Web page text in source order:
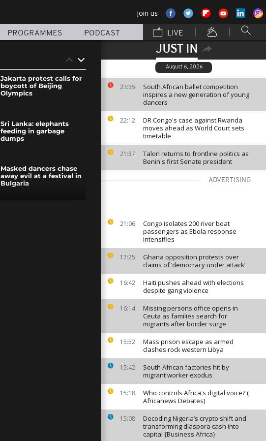
Join us
PROGRAMMES PODCAST LIVE
JUST IN
August 6, 2026
23:35
South African ballet competition
inspires a new generation of young
dancers
22:12
DR Congo's case against Rwanda
moves ahead as World Court sets
timetable
21:37
Talon returns to frontline politics as
Benin's first Senate president
ADVERTISING
21:06
Congo isolates 200 river boat
passengers as Ebola response
intensifies
17:25
Ghana opposition protests over
claims of ‘democracy under attack’
16:42
Haiti pushes ahead with elections
despite gang violence
16:14
Missing persons office opens in
Ceuta as families search for
migrants after border surge
15:52
Mass prison escape as armed
clashes rock western Libya
15:42
South African factories hit by
migrant worker exodus
15:18
Who controls Africa's digital voice? (
Africanews Debates)
15:08
Decoding Nigeria’s crypto shift and
transforming diaspora cash into
capital {Business Africa}
Jakarta protest calls for
boycott of Beijing
Olympics
Sri Lanka: elephants
feeding in garbage
dumps
Masked dancers chase
away evil at a festival in
Bulgaria